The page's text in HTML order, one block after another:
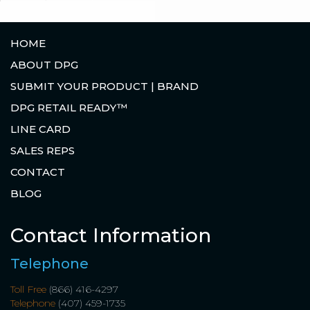
HOME
ABOUT DPG
SUBMIT YOUR PRODUCT | BRAND
DPG RETAIL READY™
LINE CARD
SALES REPS
CONTACT
BLOG
Contact Information
Telephone
Toll Free (866) 416-4297
Telephone (407) 459-1735